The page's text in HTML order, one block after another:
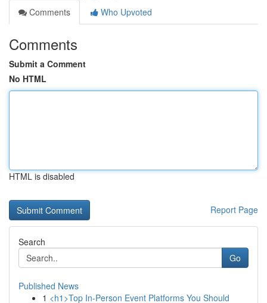
Comments
Who Upvoted
Comments
Submit a Comment
No HTML
HTML is disabled
Report Page
Search
Go
Published News
1 <h1>Top In-Person Event Platforms You Should